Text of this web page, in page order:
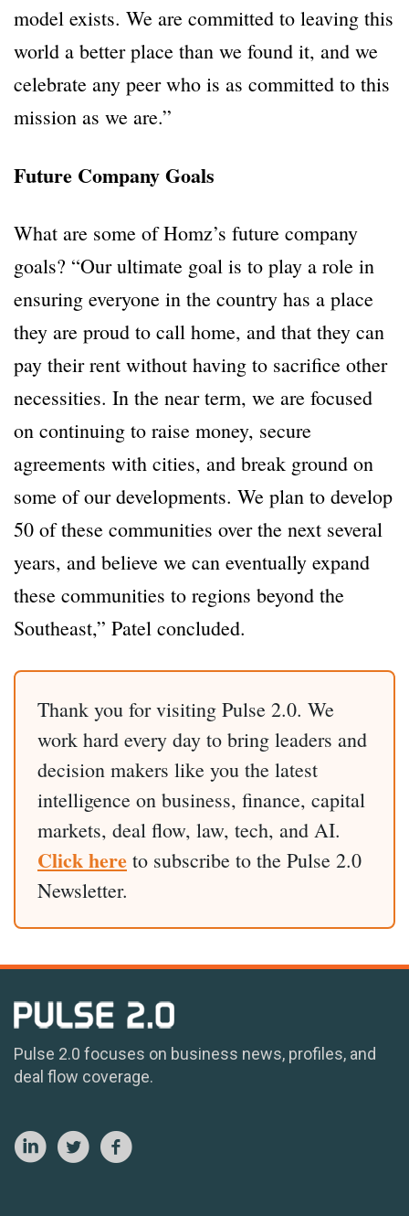
model exists. We are committed to leaving this
world a better place than we found it, and we
celebrate any peer who is as committed to this
mission as we are.”
Future Company Goals
What are some of Homz’s future company
goals? “Our ultimate goal is to play a role in
ensuring everyone in the country has a place
they are proud to call home, and that they can
pay their rent without having to sacrifice other
necessities. In the near term, we are focused
on continuing to raise money, secure
agreements with cities, and break ground on
some of our developments. We plan to develop
50 of these communities over the next several
years, and believe we can eventually expand
these communities to regions beyond the
Southeast,” Patel concluded.
Thank you for visiting Pulse 2.0. We
work hard every day to bring leaders and
decision makers like you the latest
intelligence on business, finance, capital
markets, deal flow, law, tech, and AI.
Click here to subscribe to the Pulse 2.0
Newsletter.
Pulse 2.0 focuses on business news, profiles, and
deal flow coverage.